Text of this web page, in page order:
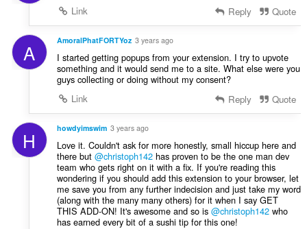
Link
Reply Quote
A AmoralPhatFORTYoz 3 years ago
I started getting popups from your extension. I try to upvote
something and it would send me to a site. What else were you
guys collecting or doing without my consent?
Link
Reply Quote
H howdyimswim 3 years ago
Love it. Couldn't ask for more honestly, small hiccup here and
there but @christoph142has proven to be the one man dev
team who gets right on it with a fix. If you're reading this
wondering if you should add this extension to your browser, let
me save you from any further indecision and just take my word
(along with the many many others) for it when I say GET
THIS ADD-ON! It's awesome and so is @christoph142who
has earned every bit of a sushi tip for this one!